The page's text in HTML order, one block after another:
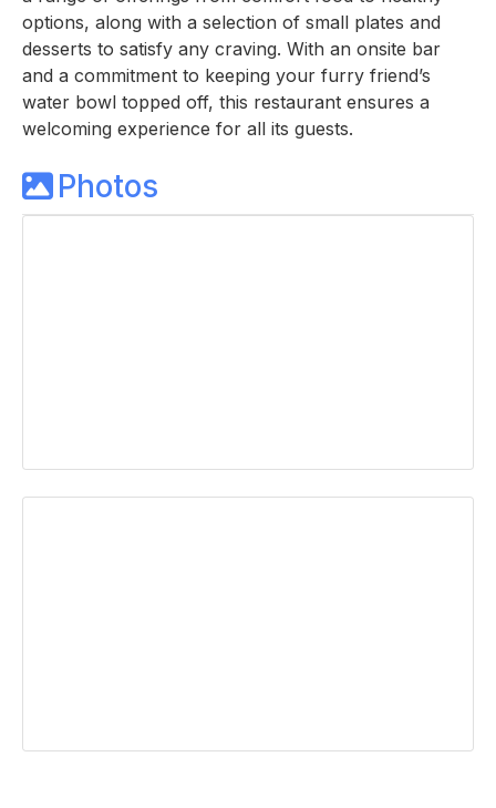
options, along with a selection of small plates and
desserts to satisfy any craving. With an onsite bar
and a commitment to keeping your furry friend’s
water bowl topped off, this restaurant ensures a
welcoming experience for all its guests.
Photos